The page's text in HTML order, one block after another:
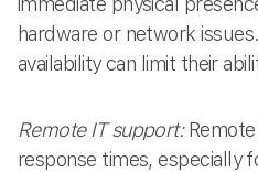
hardware or network
availability can limit their
Remote IT support:Remote
response times, especially